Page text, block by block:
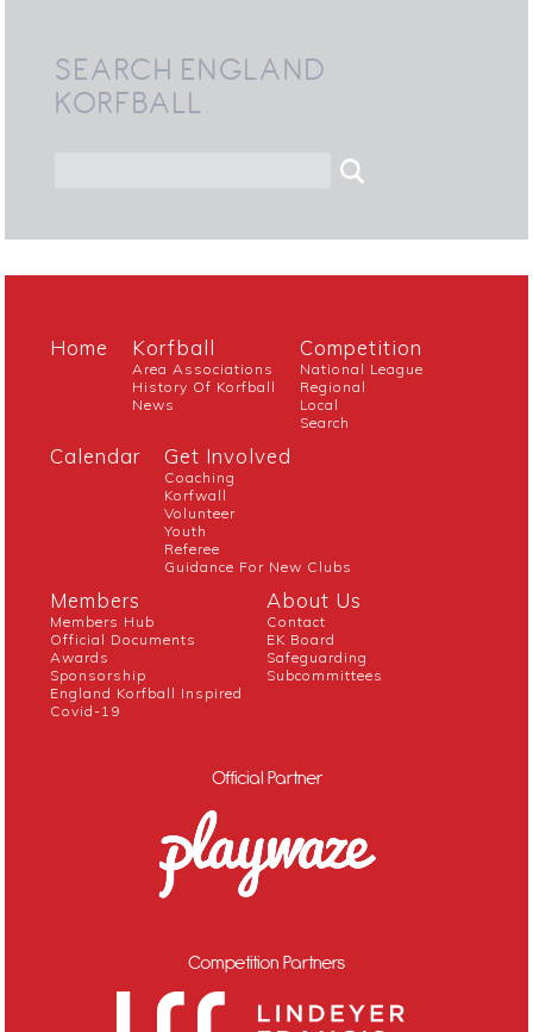
SEARCH ENGLAND
KORFBALL
Home Korfball
Area Associations
History Of Korfball
News
Competition
National League
Regional
Local
Search
Calendar Get Involved
Coaching
Korfwall
Volunteer
Youth
Referee
Guidance For New Clubs
Members
Members Hub
Official Documents
Awards
Sponsorship
England Korfball Inspired
Covid-19
About Us
Contact
EK Board
Safeguarding
Subcommittees
Official Partner
Competition Partners